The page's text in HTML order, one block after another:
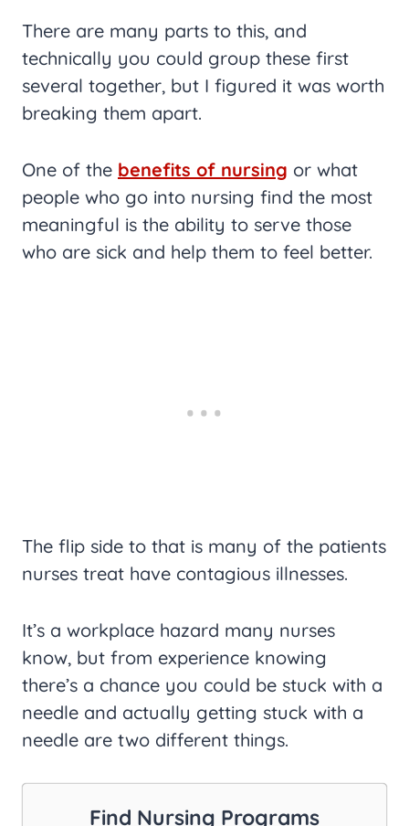
There are many parts to this, and
technically you could group these first
several together, but I figured it was worth
breaking them apart.
One of the benefits of nursing or what
people who go into nursing find the most
meaningful is the ability to serve those
who are sick and help them to feel better.
The flip side to that is many of the patients
nurses treat have contagious illnesses.
It’s a workplace hazard many nurses
know, but from experience knowing
there’s a chance you could be stuck with a
needle and actually getting stuck with a
needle are two different things.
Find Nursing Programs